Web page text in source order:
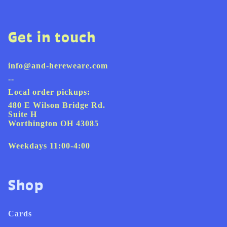
Get in touch
info@and-hereweare.com
--
Local order pickups:
480 E Wilson Bridge Rd.
Suite H
Worthington OH 43085
Weekdays 11:00-4:00
Shop
Cards